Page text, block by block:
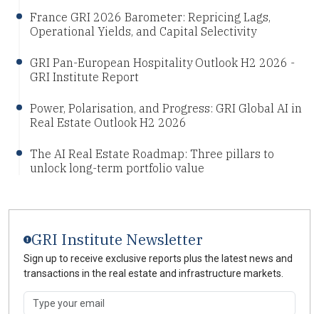
France GRI 2026 Barometer: Repricing Lags,
Operational Yields, and Capital Selectivity
GRI Pan-European Hospitality Outlook H2 2026 -
GRI Institute Report
Power, Polarisation, and Progress: GRI Global AI in
Real Estate Outlook H2 2026
The AI Real Estate Roadmap: Three pillars to
unlock long-term portfolio value
GRI Institute Newsletter
Sign up to receive exclusive reports plus the latest news and
transactions in the real estate and infrastructure markets.